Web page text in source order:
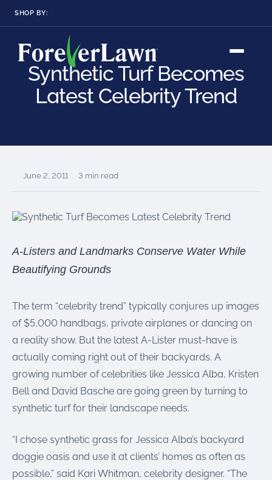
SHOP BY:
LANDSCAPES
K9GRASS
GOLFGREENS
LANDSCAPES
K9GRASS
GOLFGREENS
SPORTSGRASS
EQUINEGRASS
all year long.
K9Grass®
Grass™
This is what kids
were meant to play
SportsGrass®
Playing at a higher
level.
GolfGreens®
landscape and your
short game.
EquineGrass®
Revolutionary
surfaces for horses.
Synthetic Turf Becomes
Latest Celebrity Trend
June 2, 2011 3 min read
A-Listers and Landmarks Conserve Water While
Beautifying Grounds
The term “celebrity trend” typically conjures up images
of $5,000 handbags, private airplanes or dancing on
a reality show. But the latest A-Lister must-have is
actually coming right out of their backyards. A
growing number of celebrities like Jessica Alba, Kristen
Bell and David Basche are going green by turning to
synthetic turf for their landscape needs.
“I chose synthetic grass for Jessica Alba’s backyard
doggie oasis and use it at clients’ homes as often as
possible,” said Kari Whitman, celebrity designer. “The